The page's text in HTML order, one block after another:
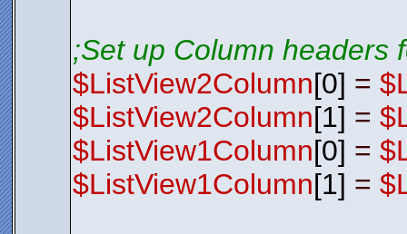
;Set up Column headers
$ListView2Column[0] =
$ListView2Column[1] =
$ListView1Column[0] =
$ListView1Column[1] =